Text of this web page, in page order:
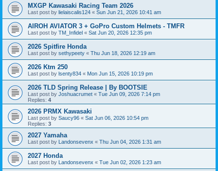
MXGP Kawasaki Racing Team 2026
Last post by lielaiscalis124 « Sun Jun 21, 2026 10:41 am
AIROH AVIATOR 3 + GoPro Custom Helmets - TMFR
Last post by TM_Infidel « Sat Jun 20, 2026 12:35 pm
2026 Spitfire Honda
Last post by sethypeety « Thu Jun 18, 2026 12:19 am
2026 Ktm 250
Last post by lsenty834 « Mon Jun 15, 2026 10:19 pm
2026 TLD Spring Release | By BOOTSIE
Last post by Joshuacrumet « Tue Jun 09, 2026 7:14 pm
Replies: 4
2026 PRMX Kawasaki
Last post by Saucy96 « Sat Jun 06, 2026 10:54 pm
Replies: 3
2027 Yamaha
Last post by Landonsevenx « Thu Jun 04, 2026 1:31 am
2027 Honda
Last post by Landonsevenx « Tue Jun 02, 2026 1:23 am